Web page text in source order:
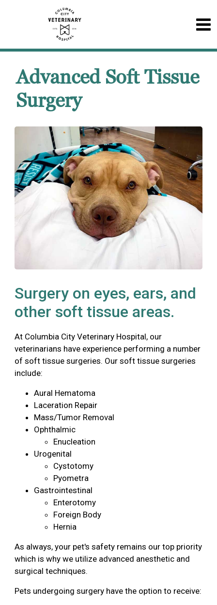
Advanced Soft Tissue
Surgery
Surgery on eyes, ears, and
other soft tissue areas.
At Columbia City Veterinary Hospital, our
veterinarians have experience performing a number
of soft tissue surgeries. Our soft tissue surgeries
include:
Aural Hematoma
Laceration Repair
Mass/Tumor Removal
Ophthalmic
Enucleation
Urogenital
Cystotomy
Pyometra
Gastrointestinal
Enterotomy
Foreign Body
Hernia
As always, your pet's safety remains our top priority
which is why we utilize advanced anesthetic and
surgical techniques.
Pets undergoing surgery have the option to receive: